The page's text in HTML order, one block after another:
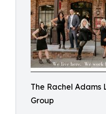
The Rachel Adams
Group